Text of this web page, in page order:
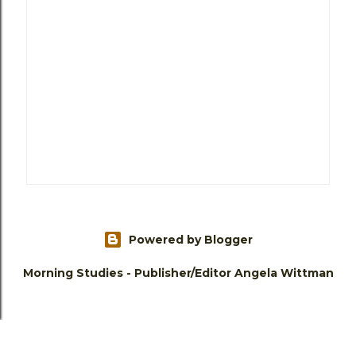
Powered by Blogger
Morning Studies - Publisher/Editor Angela Wittman